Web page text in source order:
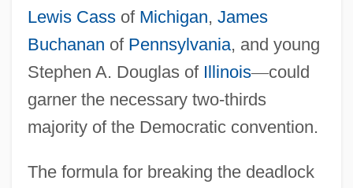
Lewis Cassof Michigan, James
Buchanan of Pennsylvania, and young
Stephen A. Douglas of Illinois—could
garner the necessary two-thirds
majority of the Democratic convention.
The formula for breaking the deadlock